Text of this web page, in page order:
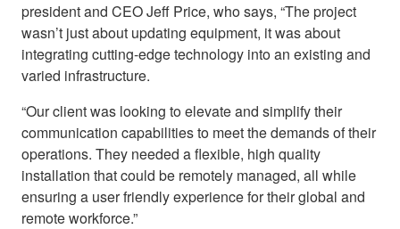
president and CEO Jeff Price, who says, “The project
wasn’t just about updating equipment, it was about
integrating cutting-edge technology into an existing and
varied infrastructure.
“Our client was looking to elevate and simplify their
communication capabilities to meet the demands of their
operations. They needed a flexible, high quality
installation that could be remotely managed, all while
ensuring a user friendly experience for their global and
remote workforce.”